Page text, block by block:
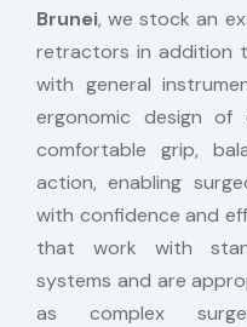
Brunei, we stock an
retractors in addition
with general
ergonomic design of
comfortable grip,
action, enabling
with confidence and
that work with
systems and are
as complex